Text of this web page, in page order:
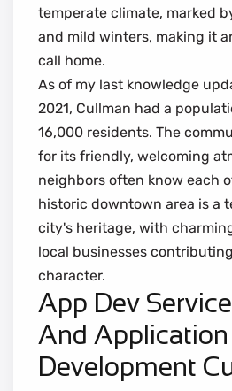
temperate climate, marked
and mild winters, making it
call home.
As of my last knowledge
2021, Cullman had a
16,000 residents. The
for its friendly, welcoming
neighbors often know each
historic downtown area is a
city's heritage, with
local businesses
character.
App Dev
And Application
Development